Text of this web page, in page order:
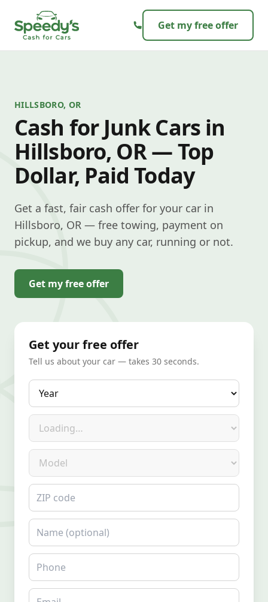
Get my free offer
HILLSBORO, OR
Cash for Junk Cars in
Hillsboro, OR — Top
Dollar, Paid Today
Get a fast, fair cash offer for your car in
Hillsboro, OR — free towing, payment on
pickup, and we buy any car, running or not.
Get my free offer
Get your free offer
Tell us about your car — takes 30 seconds.
Year
Make
Model
ZIP code
Name
Phone
Email